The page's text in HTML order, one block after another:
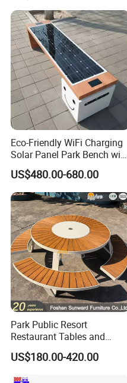
Eco-Friendly WiFi Charging
Solar Panel Park Bench with
USB
US$480.00-680.00
Park Public Resort
Restaurant Tables and
Chairs Garden Patio
Outdoor Round Ding Bench
US$180.00-420.00